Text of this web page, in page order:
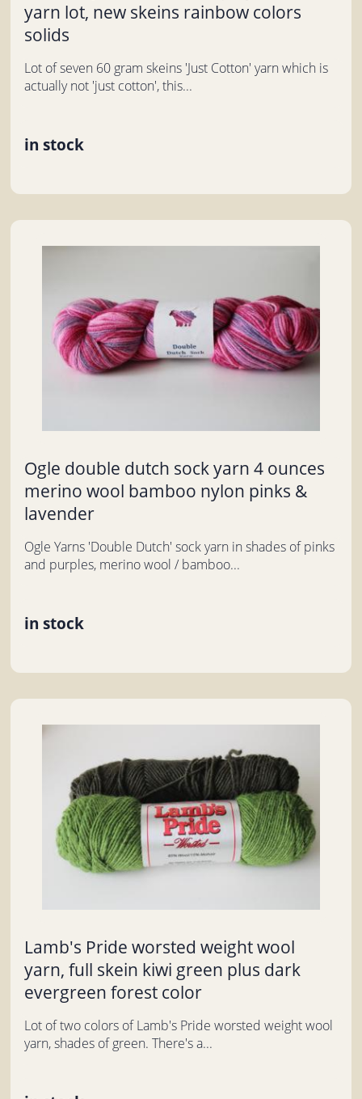
yarn lot, new skeins rainbow colors
solids
Lot of seven 60 gram skeins 'Just Cotton' yarn which is
actually not 'just cotton', this...
in stock
Ogle double dutch sock yarn 4 ounces
merino wool bamboo nylon pinks &
lavender
Ogle Yarns 'Double Dutch' sock yarn in shades of pinks
and purples, merino wool / bamboo...
in stock
Lamb's Pride worsted weight wool
yarn, full skein kiwi green plus dark
evergreen forest color
Lot of two colors of Lamb's Pride worsted weight wool
yarn, shades of green. There's a...